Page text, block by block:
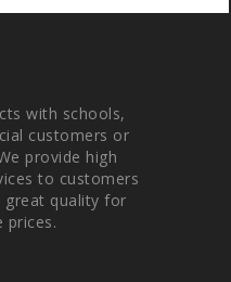
with schools,
customers or
provide high
to customers
quality for
prices.